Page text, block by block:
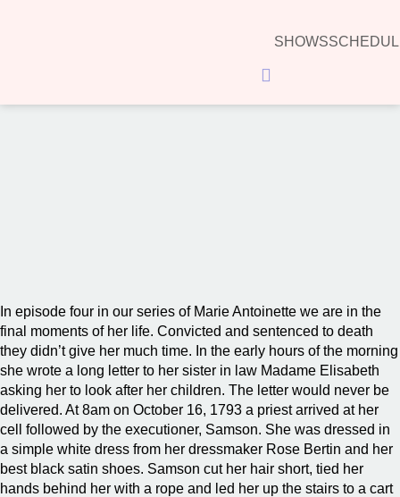
SHOWS
Hamburger Toggle Menu
In episode four in our series of Marie Antoinette we are in the
final moments of her life. Convicted and sentenced to death
they didn’t give her much time. In the early hours of the morning
she wrote a long letter to her sister in law Madame Elisabeth
asking her to look after her children. The letter would never be
delivered. At 8am on October 16, 1793 a priest arrived at her
cell followed by the executioner, Samson. She was dressed in
a simple white dress from her dressmaker Rose Bertin and her
best black satin shoes. Samson cut her hair short, tied her
hands behind her with a rope and led her up the stairs to a cart